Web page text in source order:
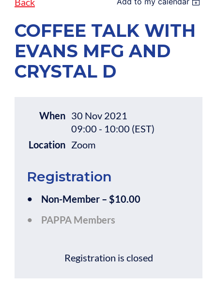
COFFEE TALK WITH
EVANS MFG AND
CRYSTAL D
When 30 Nov 2021
09:00 - 10:00 (EST)
Location Zoom
Registration
Non-Member – $10.00
PAPPA Members
Registration is closed